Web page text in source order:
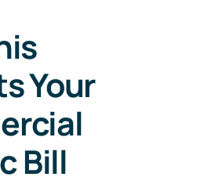
Your
Bill